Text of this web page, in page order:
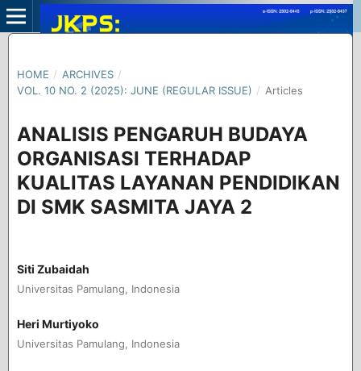
HOME / ARCHIVES /
VOL. 10 NO. 2 (2025): JUNE (REGULAR ISSUE) / Articles
ANALISIS PENGARUH BUDAYA
ORGANISASI TERHADAP
KUALITAS LAYANAN PENDIDIKAN
DI SMK SASMITA JAYA 2
Siti Zubaidah
Universitas Pamulang, Indonesia
Heri Murtiyoko
Universitas Pamulang, Indonesia